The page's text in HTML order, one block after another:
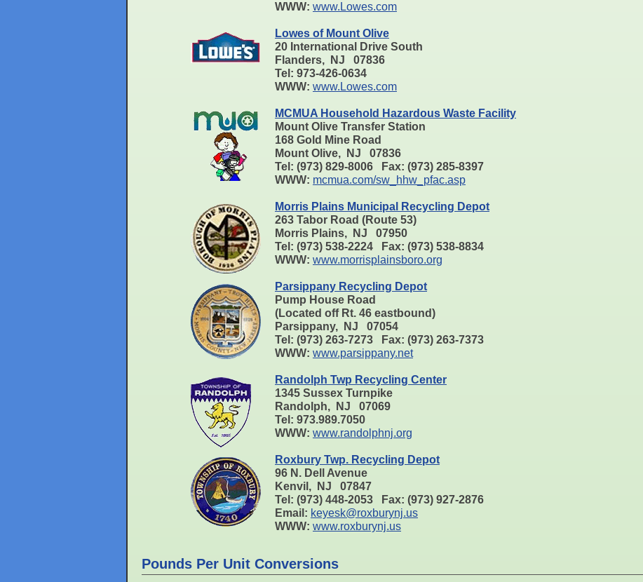
WWW: www.Lowes.com
Lowes of Mount Olive
20 International Drive South
Flanders, NJ 07836
Tel: 973-426-0634
WWW: www.Lowes.com
MCMUA Household Hazardous Waste Facility
Mount Olive Transfer Station
168 Gold Mine Road
Mount Olive, NJ 07836
Tel: (973) 829-8006 Fax: (973) 285-8397
WWW: mcmua.com/sw_hhw_pfac.asp
Morris Plains Municipal Recycling Depot
263 Tabor Road (Route 53)
Morris Plains, NJ 07950
Tel: (973) 538-2224 Fax: (973) 538-8834
WWW: www.morrisplainsboro.org
Parsippany Recycling Depot
Pump House Road
(Located off Rt. 46 eastbound)
Parsippany, NJ 07054
Tel: (973) 263-7273 Fax: (973) 263-7373
WWW: www.parsippany.net
Randolph Twp Recycling Center
1345 Sussex Turnpike
Randolph, NJ 07069
Tel: 973.989.7050
WWW: www.randolphnj.org
Roxbury Twp. Recycling Depot
96 N. Dell Avenue
Kenvil, NJ 07847
Tel: (973) 448-2053 Fax: (973) 927-2876
Email: keyesk@roxburynj.us
WWW: www.roxburynj.us
Pounds Per Unit Conversions